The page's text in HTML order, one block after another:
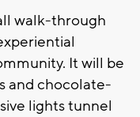
walk-through
It will be
and chocolate-
lights tunnel